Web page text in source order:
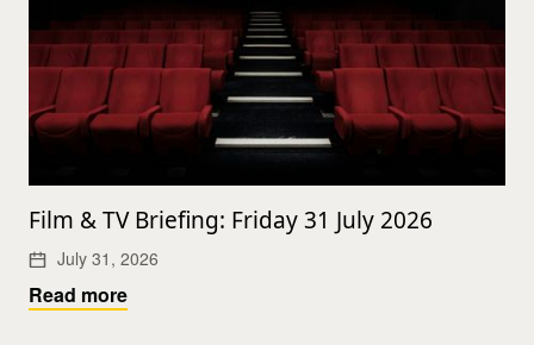
Film & TV Briefing: Friday 31 July 2026
July 31, 2026
Read more